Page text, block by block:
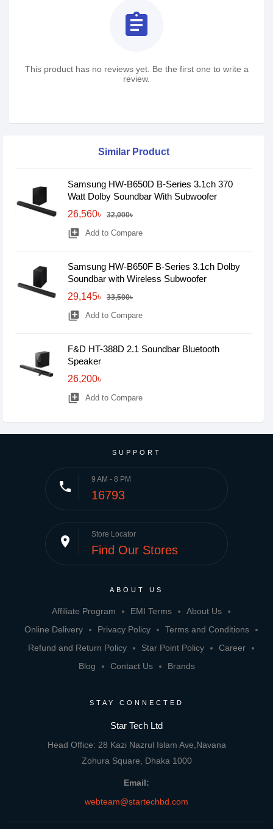
assignment
This product has no reviews yet. Be the first one to write a
review.
Similar Product
Samsung HW-B650D B-Series 3.1ch 370
Watt Dolby Soundbar With Subwoofer
26,560৳
32,000৳
library_add Add to Compare
Samsung HW-B650F B-Series 3.1ch Dolby
Soundbar with Wireless Subwoofer
29,145৳
33,500৳
library_add Add to Compare
F&D HT-388D 2.1 Soundbar Bluetooth
Speaker
26,200৳
library_add Add to Compare
SUPPORT
phone 9 AM - 8 PM
16793
place Store Locator
Find Our Stores
ABOUT US
Affiliate Program EMI Terms
About Us
Online Delivery
Privacy Policy
Terms and Conditions
Refund and Return Policy
Star Point Policy
Career
Blog
Contact Us Brands
STAY CONNECTED
Star Tech Ltd
Head Office: 28 Kazi Nazrul Islam Ave,Navana
Zohura Square, Dhaka 1000
Email:
webteam@startechbd.com